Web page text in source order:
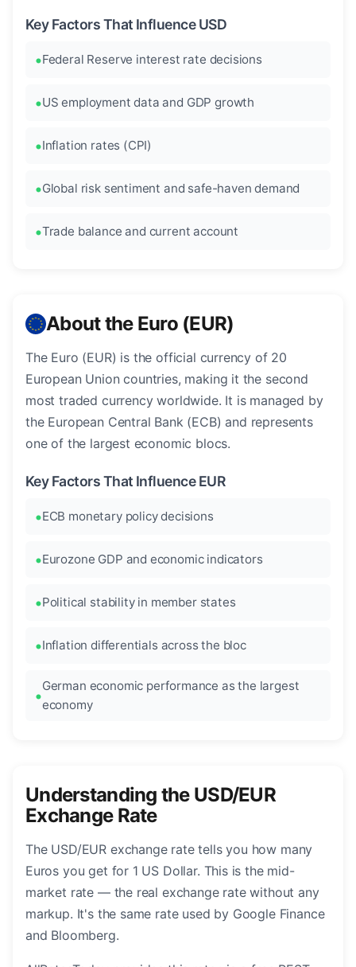
Key Factors That Influence USD
Federal Reserve interest rate decisions
US employment data and GDP growth
Inflation rates (CPI)
Global risk sentiment and safe-haven demand
Trade balance and current account
About the Euro (EUR)
The Euro (EUR) is the official currency of 20
European Union countries, making it the second
most traded currency worldwide. It is managed by
the European Central Bank (ECB) and represents
one of the largest economic blocs.
Key Factors That Influence EUR
ECB monetary policy decisions
Eurozone GDP and economic indicators
Political stability in member states
Inflation differentials across the bloc
German economic performance as the largest
economy
Understanding the USD/EUR
Exchange Rate
The USD/EUR exchange rate tells you how many
Euros you get for 1 US Dollar. This is the mid-
market rate — the real exchange rate without any
markup. It's the same rate used by Google Finance
and Bloomberg.